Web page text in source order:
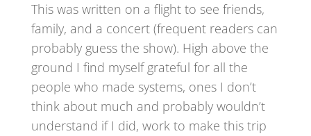
This was written on a flight to see friends,
family, and a concert (frequent readers can
probably guess the show). High above the
ground I find myself grateful for all the
people who made systems, ones I don’t
think about much and probably wouldn’t
understand if I did, work to make this trip